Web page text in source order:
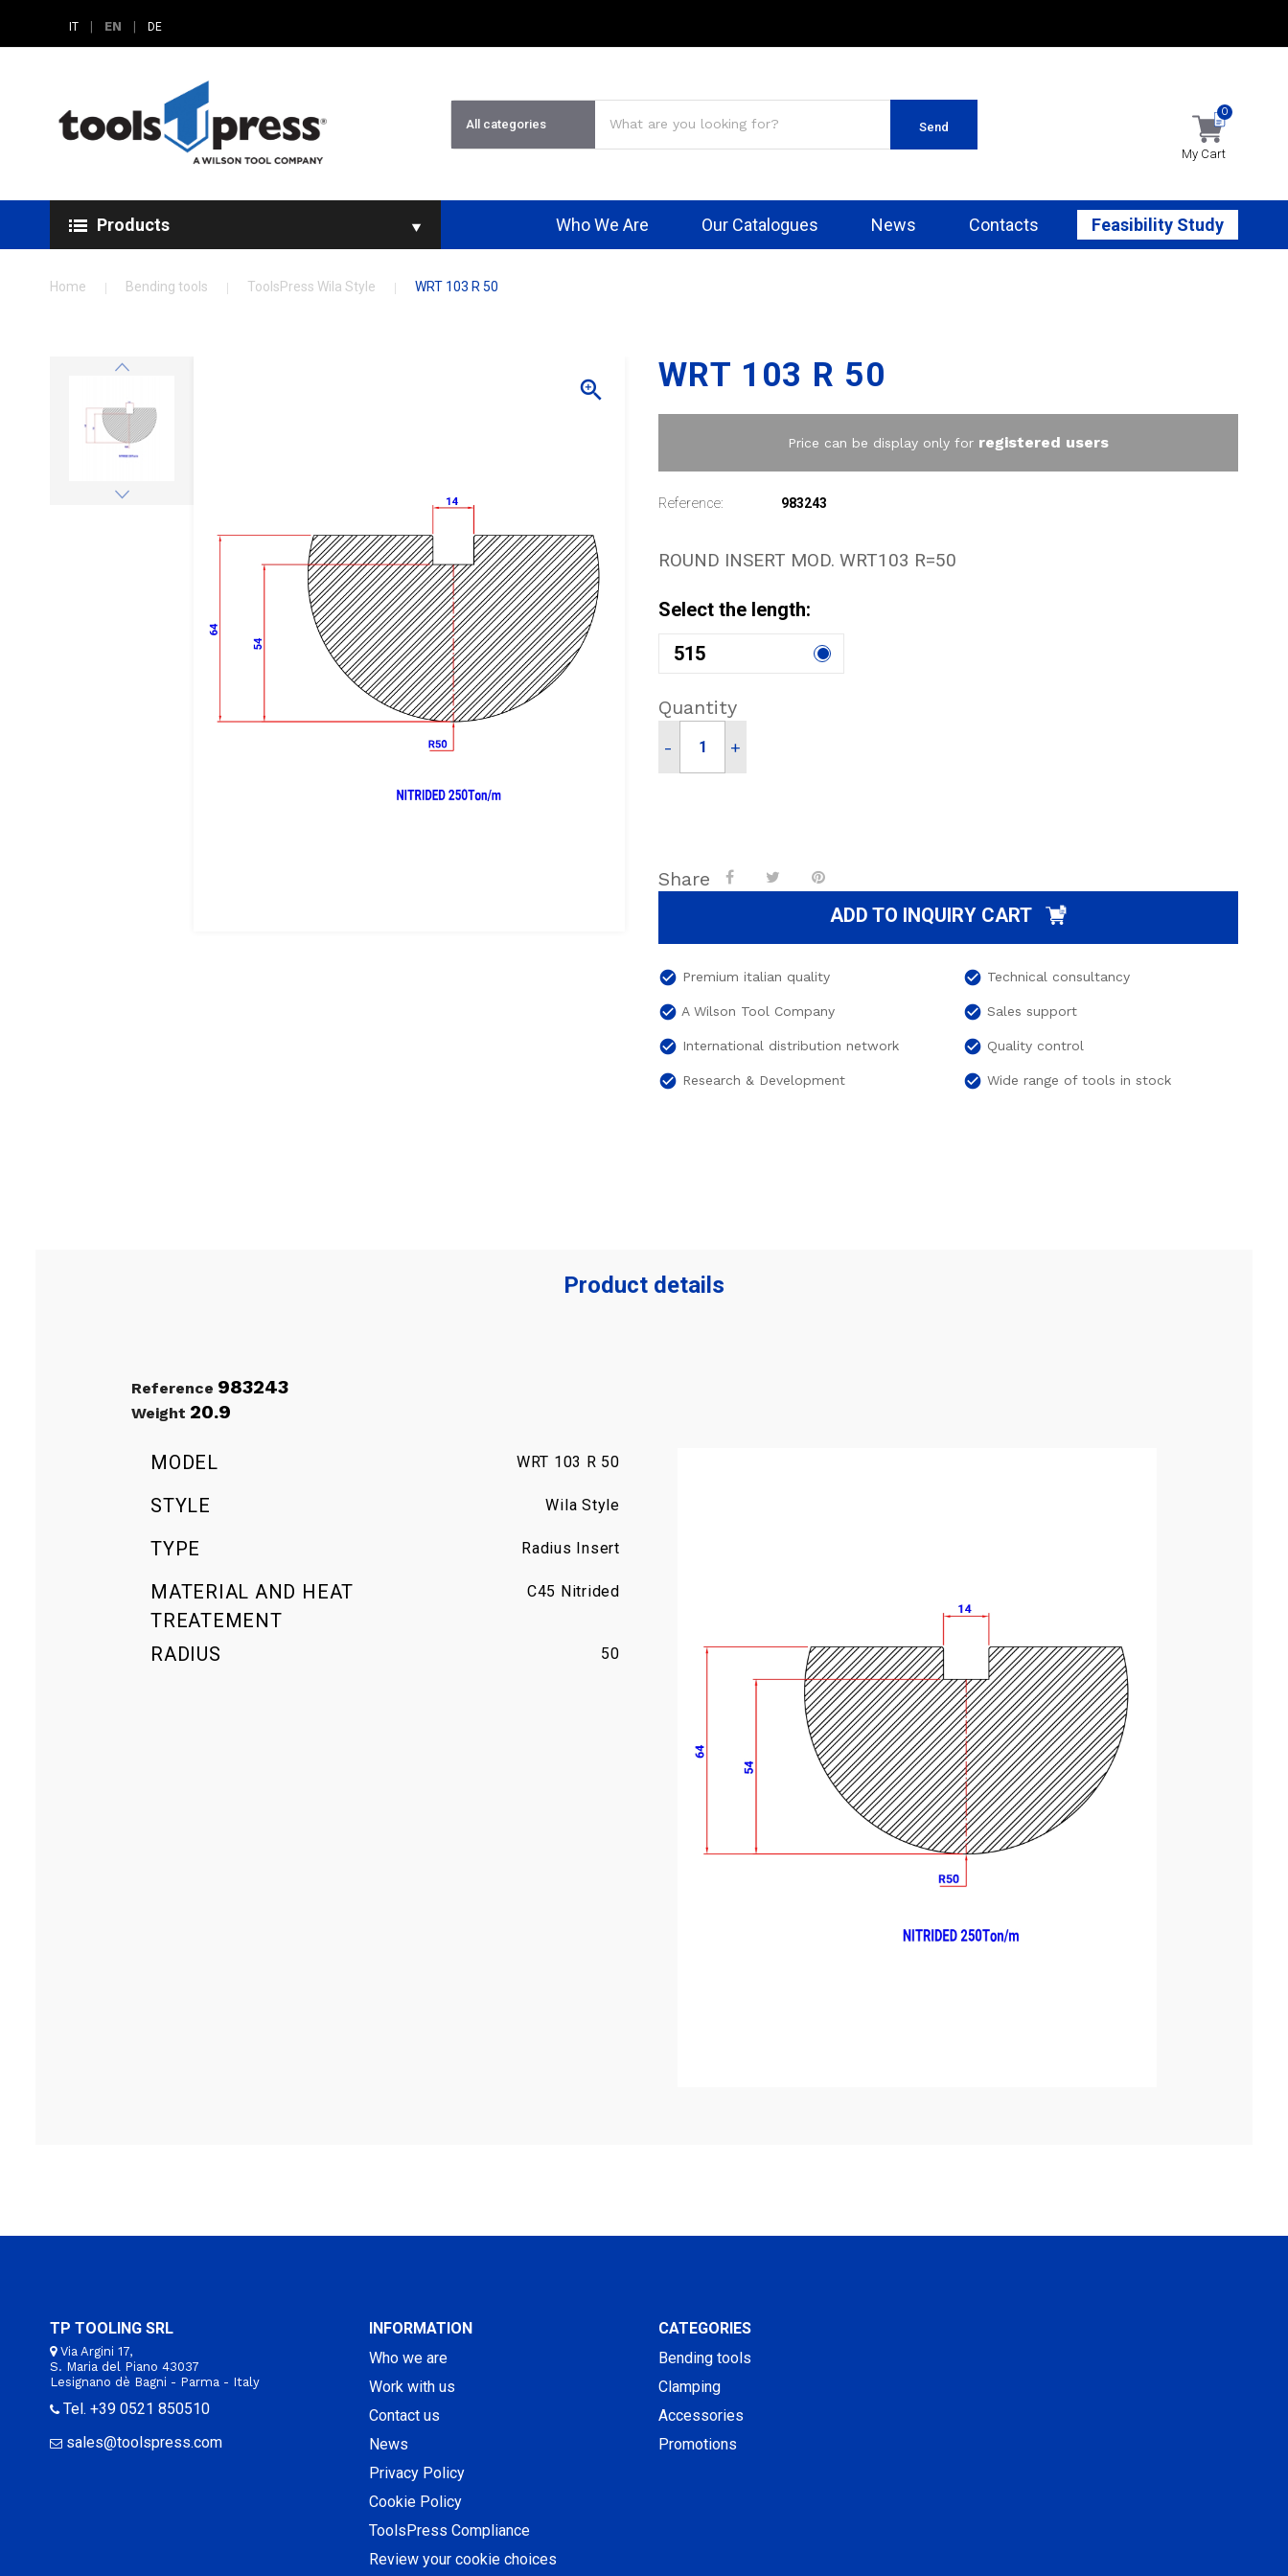
IT EN DE
My Cart
0
Send
Products Who We Are Our Catalogues News Contacts Feasibility Study
Home Bending tools ToolsPress Wila Style WRT 103 R 50
 WRT 103 R 50
Price can be display only for registered users
Reference: 983243
ROUND INSERT MOD. WRT103 R=50
Select the length:
515
Quantity
- +
Share
ADD TO INQUIRY CART
check_circle Premium italian quality
check_circle A Wilson Tool Company
check_circle International distribution network
check_circle Research & Development
check_circle Technical consultancy
check_circle Sales support
check_circle Quality control
check_circle Wide range of tools in stock
Product details
Reference 983243
Weight 20.9
MODEL WRT 103 R 50
STYLE Wila Style
TYPE Radius Insert
MATERIAL AND HEAT
TREATEMENT
C45 Nitrided
RADIUS 50
TP TOOLING SRL
Via Argini 17,
S. Maria del Piano 43037
Lesignano dè Bagni - Parma - Italy
Tel. +39 0521 850510
sales@toolspress.com
INFORMATION
Who we are
Work with us
Contact us
News
Privacy Policy
Cookie Policy
ToolsPress Compliance
Review your cookie choices
CATEGORIES
Bending tools
Clamping
Accessories
Promotions